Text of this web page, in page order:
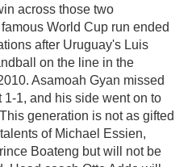
across those two
World Cup run ended
after Uruguay's Luis
on the line in the
Asamoah Gyan missed
1, and his side went on to
generation is not as gifted
of Michael Essien,
Boateng but will not be